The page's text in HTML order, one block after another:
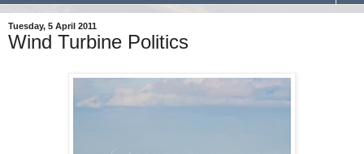
Tuesday, 5 April 2011
Wind Turbine Politics